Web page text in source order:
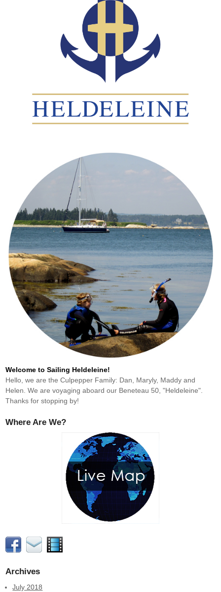
Welcome to Sailing Heldeleine!
Hello, we are the Culpepper Family: Dan, Maryly, Maddy and
Helen. We are voyaging aboard our Beneteau 50, "Heldeleine".
Thanks for stopping by!
Where Are We?
Archives
July 2018